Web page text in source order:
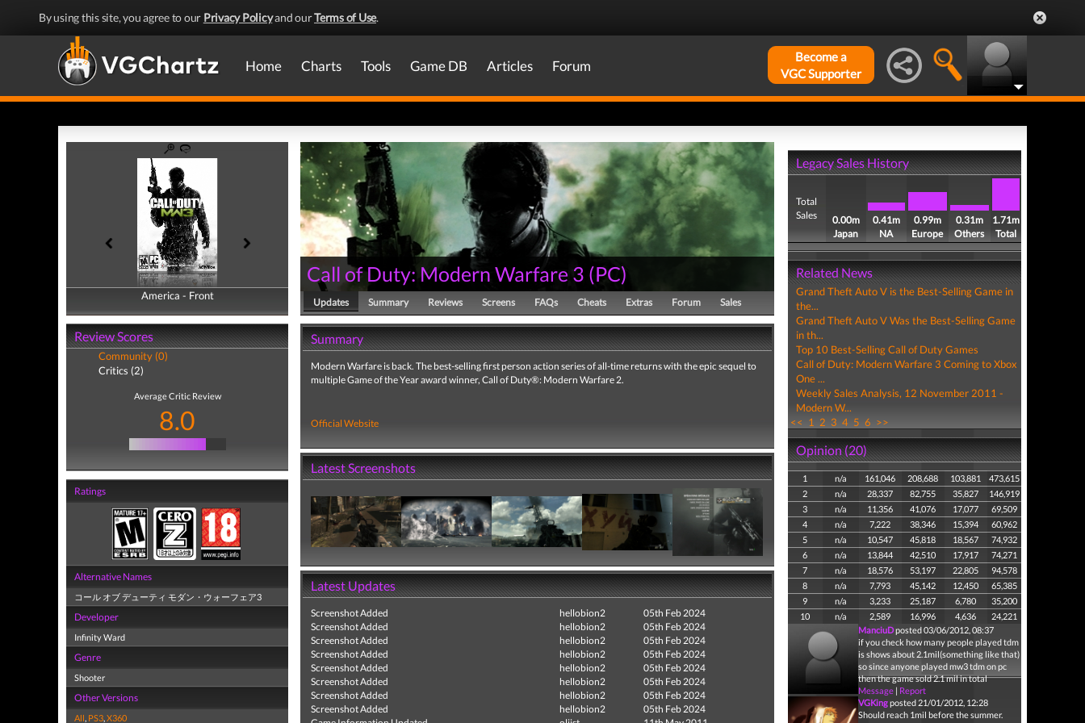
By using this site, you agree to our Privacy Policyand ourTerms of Use.
Home Charts Tools Game DB Articles Forum
Become a
VGC Supporter
America - Front
America - Back
Review Scores
Community (0)
Critics (2)
Average Critic Review
8.0
Ratings
Alternative Names
コール オブ デューティ モダン・ウォーフェア3
Developer
Infinity Ward
Genre
Shooter
Other Versions
All, PS3,X360
Call of Duty: Modern Warfare 3 (PC)
Updates Summary Reviews Screens FAQs Cheats Extras Forum Sales
Summary
Modern Warfare is back. The best-selling first person action series of all-time returns with the epic sequel to
multiple Game of the Year award winner, Call of Duty®: Modern Warfare 2.
Official Website
Latest Screenshots
Latest Updates
Screenshot Added hellobion2
05th Feb 2024
Screenshot Added
hellobion2
05th Feb 2024
Screenshot Added
hellobion2
05th Feb 2024
Screenshot Added
hellobion2
05th Feb 2024
Screenshot Added
hellobion2
05th Feb 2024
Screenshot Added
hellobion2
05th Feb 2024
Screenshot Added
hellobion2
05th Feb 2024
Screenshot Added
hellobion2
05th Feb 2024
Legacy Sales History
Total
Sales
0.00m
Japan
0.41m
NA
0.99m
Europe
0.31m
Others
1.71m
Total
Related News
Grand Theft Auto V is the Best-Selling Game in
the...
Grand Theft Auto V Was the Best-Selling Game
in th...
Top 10 Best-Selling Call of Duty Games
Call of Duty: Modern Warfare 3 Coming to Xbox
One ...
Weekly Sales Analysis, 12 November 2011 -
Modern W...
<< 1 2 3 4 5 6 >>
Opinion (20)
1 n/a 161,046 208,688 103,881
473,615
2
n/a 28,337 82,755 35,827
146,919
3
n/a 11,356 41,076 17,077
69,509
4
n/a 7,222 38,346 15,394
60,962
5
n/a 10,547 45,818 18,567
74,932
6
n/a 13,844 42,510 17,917
74,271
7
n/a 18,576 53,197 22,805
94,578
8
n/a 7,793 45,142 12,450
65,385
9
n/a 3,233 25,187 6,780
35,200
10
n/a 2,589 16,996 4,636
24,221
ManciuDposted 03/06/2012, 08:37
if you check how many people played tdm
is shows about 2.1mil(something like that)
so since anyone played mw3 tdm on pc
then the game sold 2.1 mil in total
Message| Report
VGKingposted 21/01/2012, 12:28
Should reach 1mil before the summer.